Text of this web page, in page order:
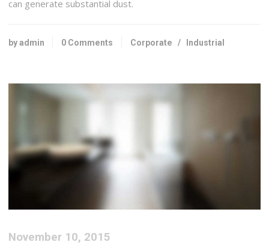
can generate substantial dust.
by admin 0 Comments Corporate / Industrial
November 10, 2015